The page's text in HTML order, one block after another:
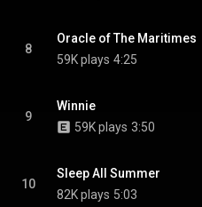
8
Oracle of The Maritimes
59K plays 4:25
9
Winnie
59K plays 3:50
10
Sleep All Summer
82K plays 5:03